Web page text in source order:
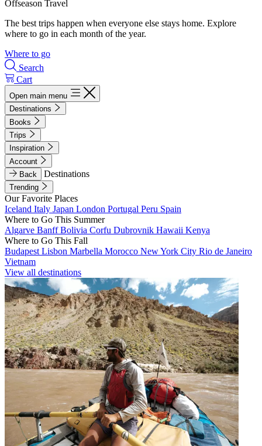
Offseason Travel
The best trips happen when everyone else stays home. Explore
where to go in each month of the year.
Where to go
Search
Cart
Open main menu
Destinations
Books
Trips
Inspiration
Account
Back
Destinations
Trending
Our Favorite Places
Iceland Italy Japan London Portugal Peru Spain
Where to Go This Summer
Algarve BanffBolivia Corfu Dubrovnik Hawaii Kenya
Where to Go This Fall
Budapest Lisbon Marbella Morocco New York City Rio de Janeiro
Vietnam
View all destinations